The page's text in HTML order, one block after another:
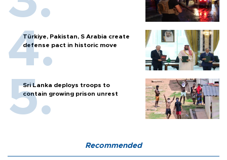
Türkiye, Pakistan, S Arabia create
defense pact in historic move
Sri Lanka deploys troops to
contain growing prison unrest
Recommended